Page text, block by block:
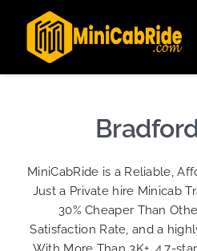
Londoners Favorite Ride-
★★★★☆
content
Get Quote
Become A Driver
Contact Us
Sign Up
MiniCabRide is a Reliable,
Just a Private hire Minicab
30% Cheaper Than
Satisfaction Rate, and a